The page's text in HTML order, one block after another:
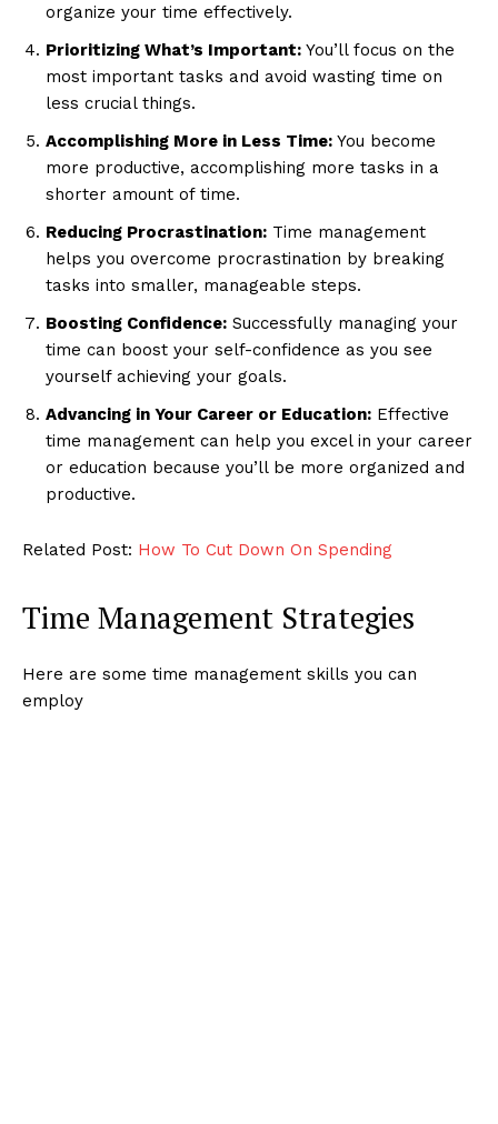
organize your time effectively.
Prioritizing What’s Important: You’ll focus on the
most important tasks and avoid wasting time on
less crucial things.
Accomplishing More in Less Time: You become
more productive, accomplishing more tasks in a
shorter amount of time.
Reducing Procrastination: Time management
helps you overcome procrastination by breaking
tasks into smaller, manageable steps.
Boosting Confidence: Successfully managing your
time can boost your self-confidence as you see
yourself achieving your goals.
Advancing in Your Career or Education: Effective
time management can help you excel in your career
or education because you’ll be more organized and
productive.
Related Post: How To Cut Down On Spending
Time Management Strategies
Here are some time management skills you can
employ